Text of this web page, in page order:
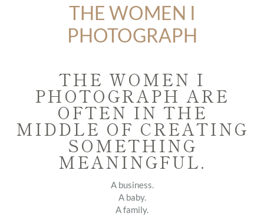
THE WOMEN I
PHOTOGRAPH
THE WOMEN I
PHOTOGRAPH ARE
OFTEN IN THE
MIDDLE OF CREATING
SOMETHING
MEANINGFUL.
A business.
A baby.
A family.